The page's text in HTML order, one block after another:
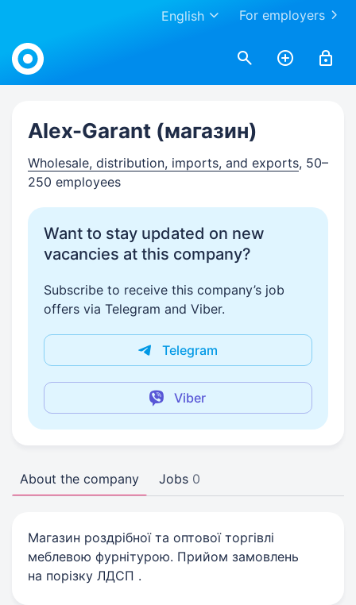
For employers
English
Work.ua
Alex-Garant (магазин)
Wholesale, distribution, imports, and exports, 50–
250 employees
Want to stay updated on new
vacancies at this company?
Subscribe to receive this company’s job
offers via Telegram and Viber.
Telegram
Viber
About the company Jobs 0
Магазин роздрібної та оптової торгівлі
меблевою фурнітурою. Прийом замовлень
на порізку ЛДСП .